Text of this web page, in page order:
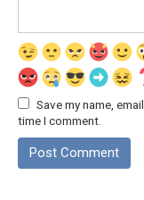
Save my name,
time I comment.